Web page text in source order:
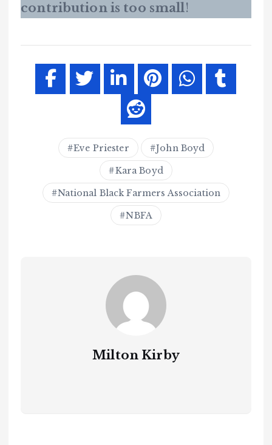
contribution is too small!
Eve Priester John Boyd
Kara Boyd
National Black Farmers Association
NBFA
Milton Kirby